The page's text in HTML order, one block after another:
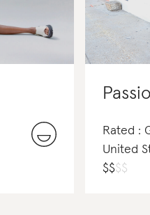
Rated :
United
$$$$